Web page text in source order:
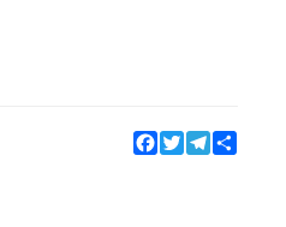
Facebook
TwitterTelegram